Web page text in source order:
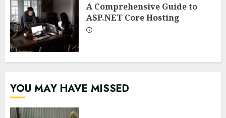
A Comprehensive Guide to
ASP.NET Core Hosting
YOU MAY HAVE MISSED